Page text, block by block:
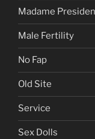
Madame
Male Fertility
No Fap
Old Site
Service
Sex Dolls